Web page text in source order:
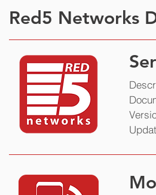
Red5 Networks
Red5 Networks